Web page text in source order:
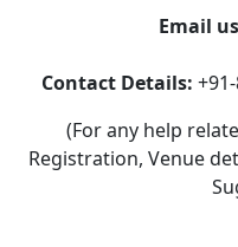
Email
Contact Details:
(For any help
Registration, Venue